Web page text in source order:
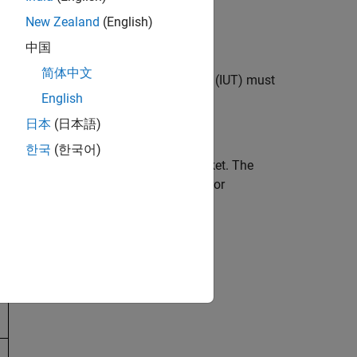
which the implementation under test (IUT) must
(CRC) field of every alternating packet. The
report integrity test validates the error
in this example.
New Zealand (English)
中国
简体中文
English
日本 (日本語)
한국 (한국어)